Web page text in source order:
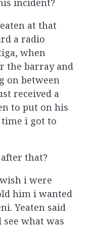
incident?
at that
a radio
when
the barray and
on between
received a
to put on his
time i got to
that?
i were
him i wanted
Yeaten said
what was